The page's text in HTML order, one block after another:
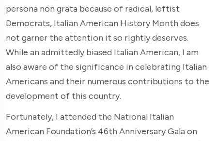
persona non grata because of radical, leftist
Democrats, Italian American History Month does
not garner the attention it so rightly deserves.
While an admittedly biased Italian American, I am
also aware of the significance in celebrating Italian
Americans and their numerous contributions to the
development of this country.
Fortunately, I attended the National Italian
American Foundation’s 46th Anniversary Gala on